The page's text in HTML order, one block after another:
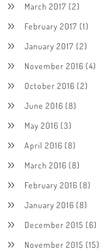
March 2017 (2)
February 2017 (1)
January 2017 (2)
November 2016 (4)
October 2016 (2)
June 2016 (8)
May 2016 (3)
April 2016 (8)
March 2016 (8)
February 2016 (8)
January 2016 (8)
December 2015 (6)
November 2015 (15)